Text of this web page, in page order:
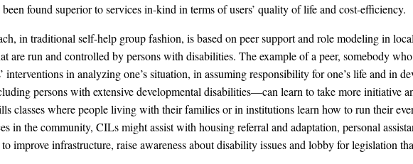
found superior to services in-kind in terms of users’ quality of life and cost-efficiency.
in traditional self-help group fashion, is based on peer support and role modeling in
are run and controlled by persons with disabilities. The example of a peer, somebody
interventions in analyzing one’s situation, in assuming responsibility for one’s life and in
persons with extensive developmental disabilities—can learn to take more initiative
classes where people living with their families or in institutions learn how to run their
in the community, CILs might assist with housing referral and adaptation, personal
improve infrastructure, raise awareness about disability issues and lobby for legislation